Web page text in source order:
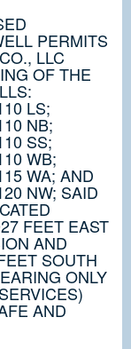
PERMITS
LLC
OF THE
LS;
NB;
SS;
WB;
WA; AND
NW; SAID
FEET EAST
AND
SOUTH
ONLY
AND